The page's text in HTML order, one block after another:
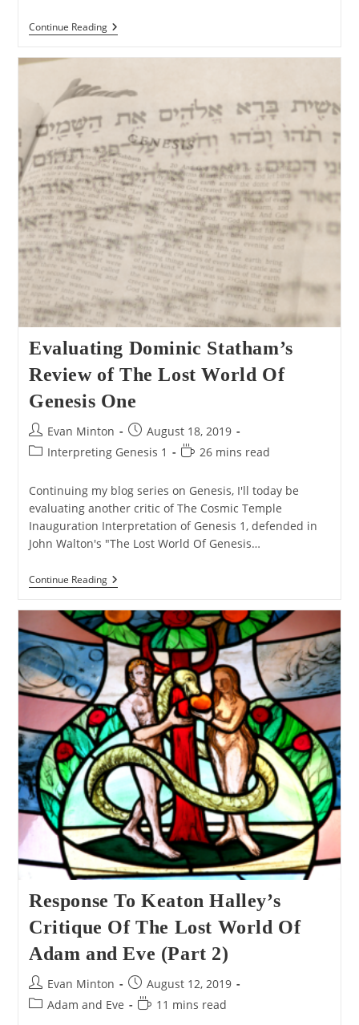
Continue ReadingQ&A:
Emotional
Non-
Friend
Evaluating Dominic Statham’s
Review of The Lost World Of
Genesis One
Post
author:
Evan Minton
Post
published:
August 18, 2019
PostInterpreting Genesis 1
Reading
26 mins read
Continuing my blog series on Genesis, I'll today be
evaluating another critic of The Cosmic Temple
Inauguration Interpretation of Genesis 1, defended in
John Walton's "The Lost World Of Genesis…
Continue ReadingEvaluating
Dominic
Review
Of
The
Lost
World
Of
Genesis
One
Response To Keaton Halley’s
Critique Of The Lost World Of
Adam and Eve (Part 2)
Post
author:
Evan Minton
Post
published:
August 12, 2019
PostAdam and Eve
Reading
11 mins read